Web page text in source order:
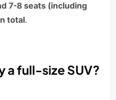
7-8 seats (including
total.
a full-size SUV?